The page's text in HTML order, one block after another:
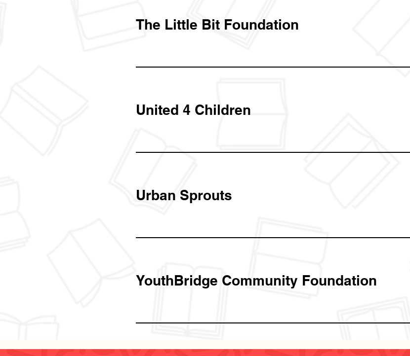
The Little Bit Foundation
United 4 Children
Urban Sprouts
YouthBridge Community Foundation